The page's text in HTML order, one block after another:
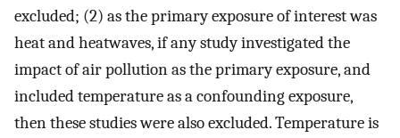
excluded; (2) as the primary exposure of interest was
heat and heatwaves, if any study investigated the
impact of air pollution as the primary exposure, and
included temperature as a confounding exposure,
then these studies were also excluded. Temperature is